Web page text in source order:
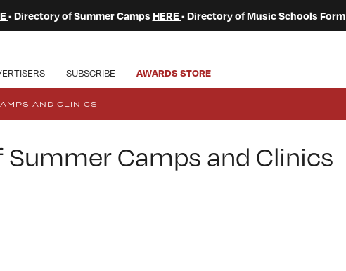
• Directory of Summer Camps HERE • Directory of Music Schools Form
SUBSCRIBE AWARDS STORE
AND CLINICS
Camps and Clinics